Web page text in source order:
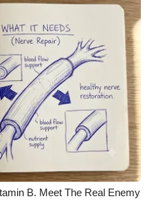
B. Meet The Real Enemy